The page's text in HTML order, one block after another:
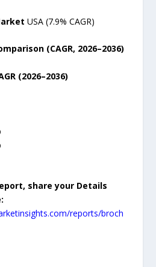
USA (7.9% CAGR)
(CAGR, 2026–2036)
(2026–2036)
share your Details
reports/broch